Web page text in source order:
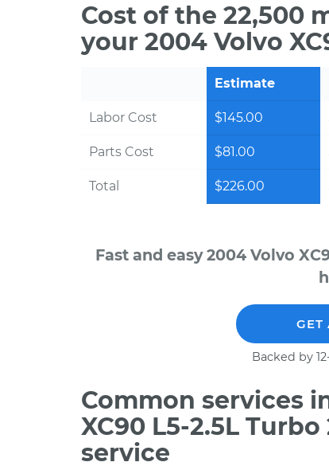
Cost of the 22,500
your 2004 Volvo
Estimate
Labor Cost $145.00
Parts Cost $81.00
Total $226.00
Fast and easy 2004 Volvo
GET
Backed by
Common services
XC90 L5-2.5L
service